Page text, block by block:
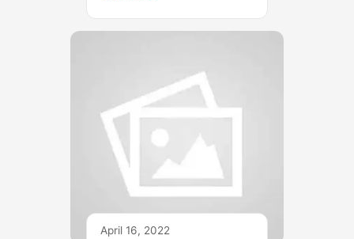
April 16, 2022